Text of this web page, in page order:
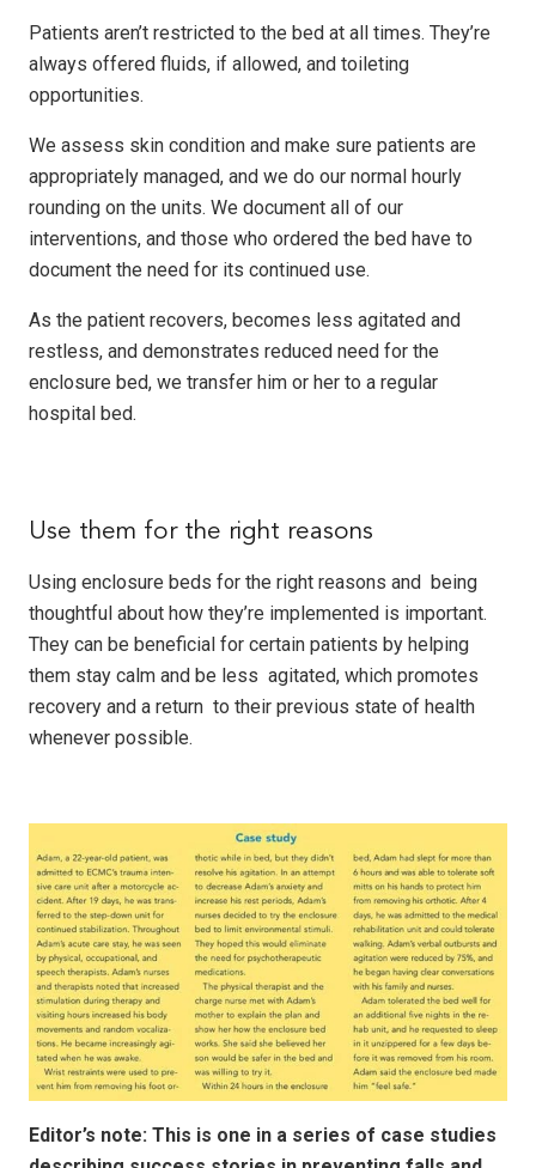
Patients aren’t restricted to the bed at all times. They’re
always offered fluids, if allowed, and toileting
opportunities.
We assess skin condition and make sure patients are
appropriately managed, and we do our normal hourly
rounding on the units. We document all of our
interventions, and those who ordered the bed have to
document the need for its continued use.
As the patient recovers, becomes less agitated and
restless, and demonstrates reduced need for the
enclosure bed, we transfer him or her to a regular
hospital bed.
Use them for the right reasons
Using enclosure beds for the right reasons and being
thoughtful about how they’re implemented is important.
They can be beneficial for certain patients by helping
them stay calm and be less agitated, which promotes
recovery and a return to their previous state of health
whenever possible.
Editor’s note: This is one in a series of case studies